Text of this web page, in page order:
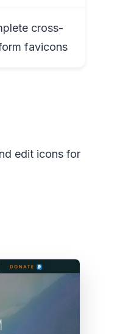
cross-
favicons
edit icons for